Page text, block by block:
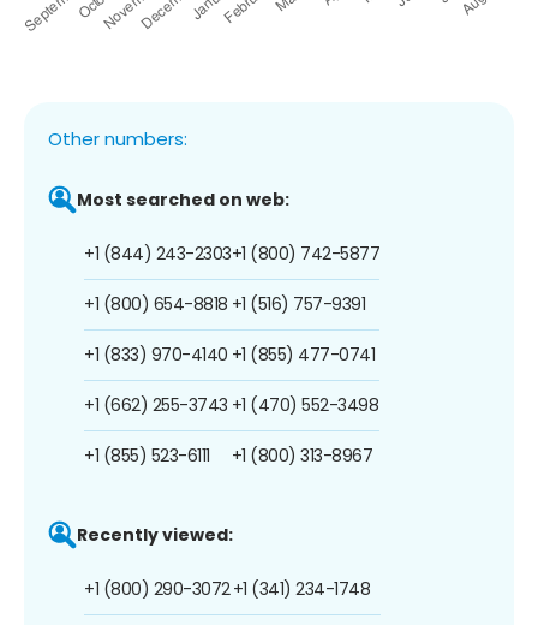
Other numbers:
Most searched on web:
+1 (844) 243-2303
+1 (800) 654-8818
+1 (833) 970-4140
+1 (662) 255-3743
+1 (855) 523-6111
+1 (800) 742-5877
+1 (516) 757-9391
+1 (855) 477-0741
+1 (470) 552-3498
+1 (800) 313-8967
Recently viewed:
+1 (800) 290-3072+1 (341) 234-1748